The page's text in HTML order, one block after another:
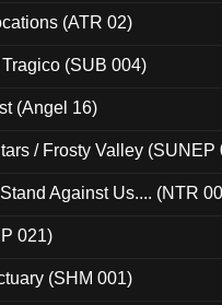
(ATR 02)
(SUB 004)
(Angel 16)
/ Frosty Valley (SUNEP
Against Us.... (NTR
021)
(SHM 001)